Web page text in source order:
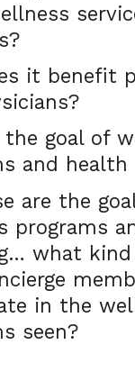
it benefit
goal of
and health
are the
programs
what
in the
seen?